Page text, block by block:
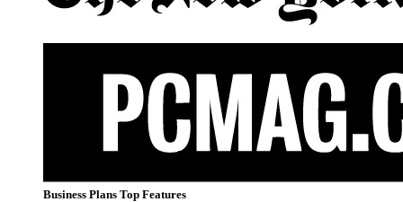
Personal Plans Top Features
Emergency Access
Secure Sharing with Send
Email Alias Integration
Business Plans Top Features